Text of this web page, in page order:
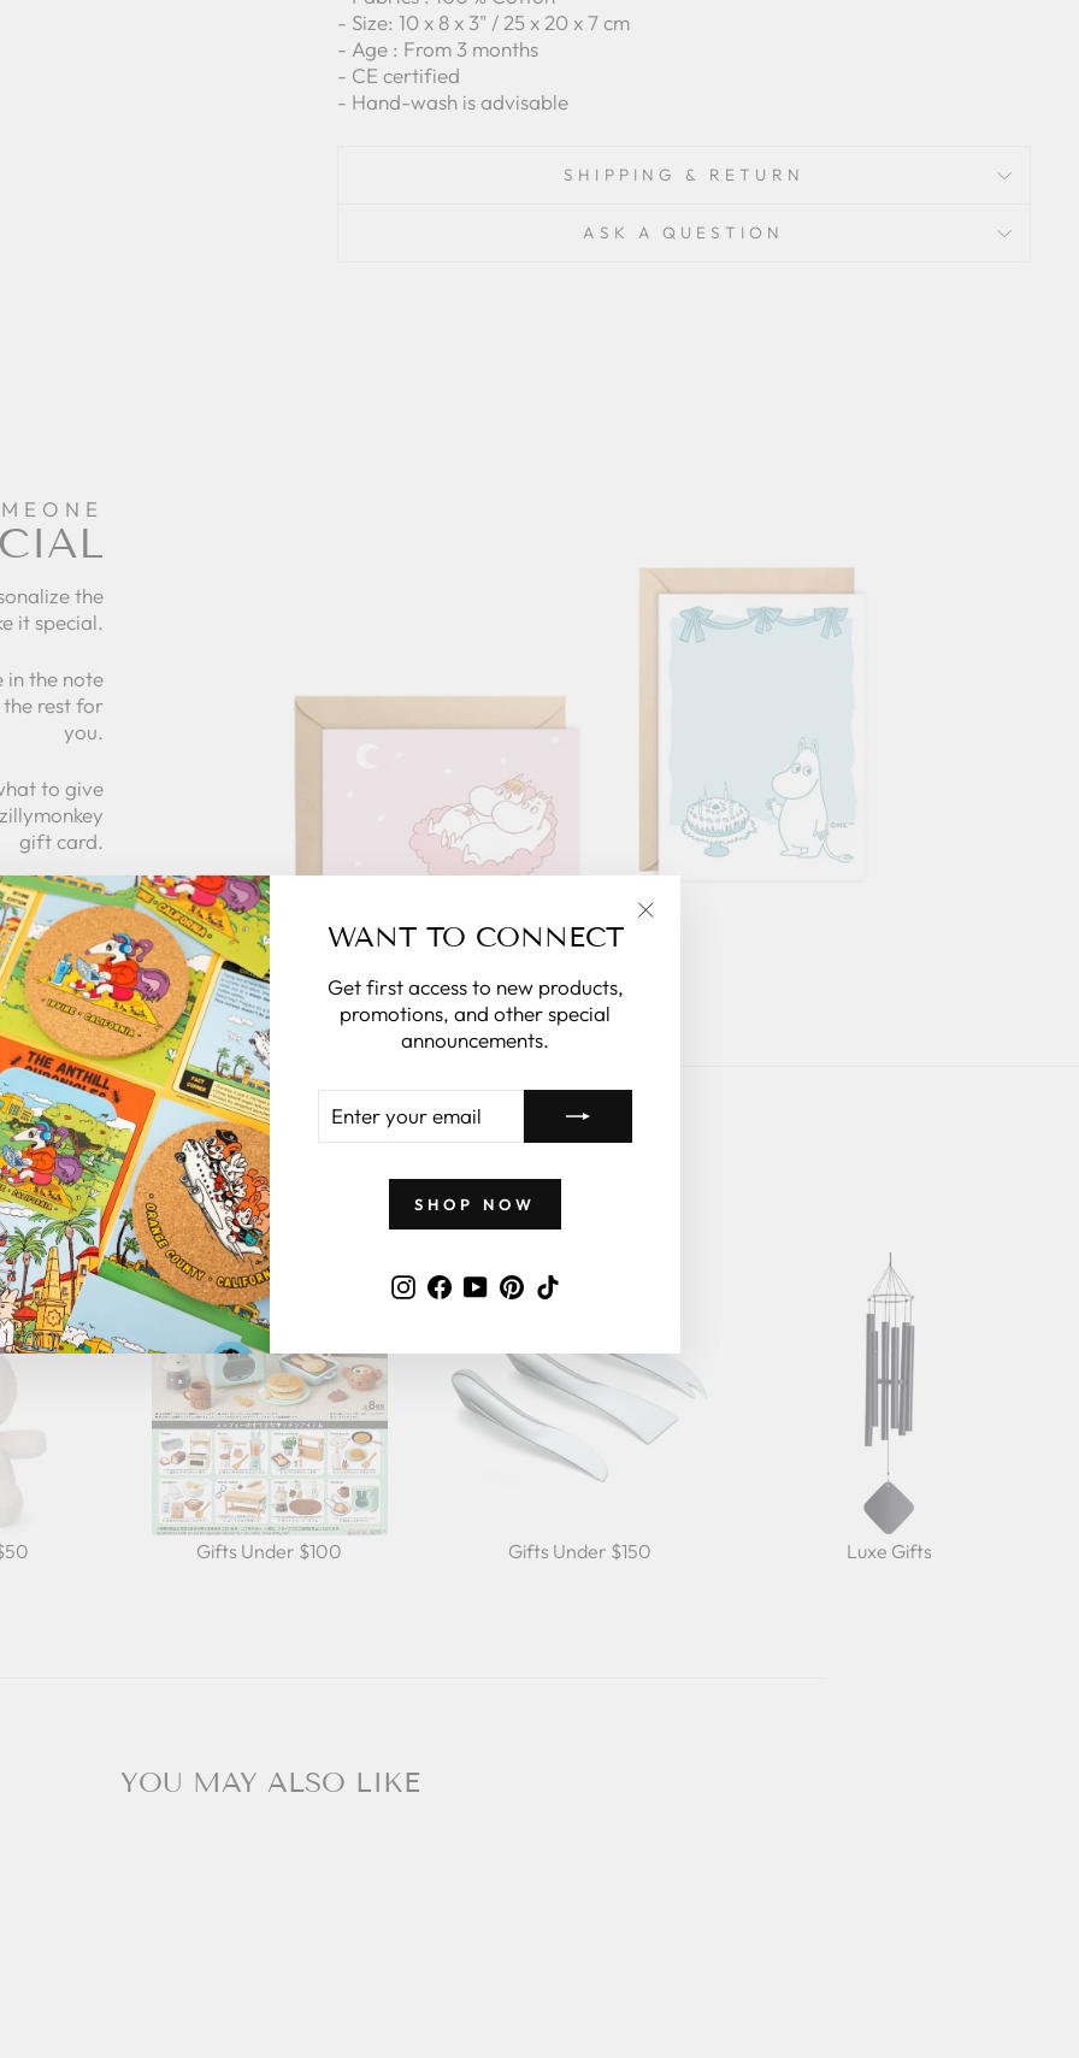
WANT TO CONNECT
Get first access to new products,
promotions, and other special
announcements.
YOUR
EMAIL
SHOP NOW
Instagram
Facebook
YouTubePinterest
- Size: 10 x 8 x 3" / 25 x 20 x 7 cm
- Age : From 3 months
- CE certified
- Hand-wash is advisable
SHIPPING & RETURN
ASK A QUESTION
the
it special.
in the note
rest for
you.
to give
gift card.
GIFTS BY PRICE
Gifts Under $100 Gifts Under $150 Luxe Gifts
YOU MAY ALSO LIKE